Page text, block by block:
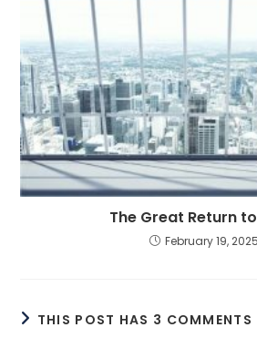
The Great Return
February 19, 2025
THIS POST HAS 3 COMMENTS